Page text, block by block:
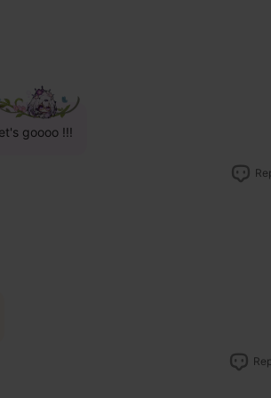
goooo !!!